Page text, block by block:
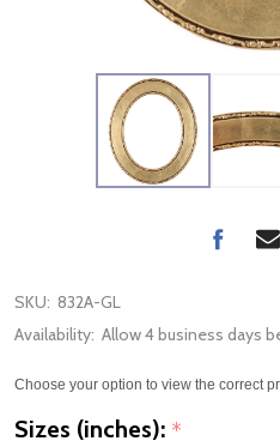
SKU: 832A-GL
Availability: Allow 4 business days
Choose your option to view the correct
Sizes (inches): *